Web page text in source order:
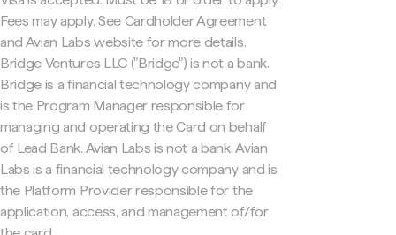
Fees may apply. See Cardholder Agreement
and Avian Labs website for more details.
Bridge Ventures LLC ("Bridge") is not a bank.
Bridge is a financial technology company and
is the Program Manager responsible for
managing and operating the Card on behalf
of Lead Bank. Avian Labs is not a bank. Avian
Labs is a financial technology company and is
the Platform Provider responsible for the
application, access, and management of/for